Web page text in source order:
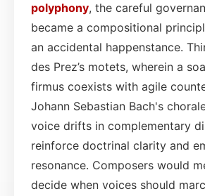
polyphony, the careful
became a compositional
an accidental happenstance.
des Prez’s motets, wherein a
firmus coexists with agile
Johann Sebastian Bach's
voice drifts in complementary
reinforce doctrinal clarity and
resonance. Composers would
decide when voices should